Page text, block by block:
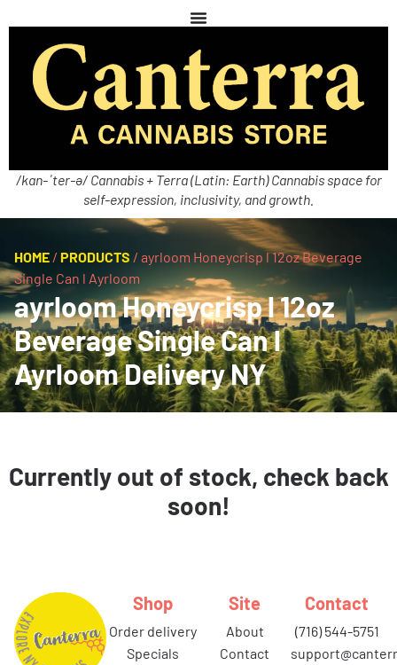
/kan-ˈter-ə/ Cannabis + Terra (Latin: Earth) Cannabis space for
self-expression, inclusivity, and growth.
HOME / PRODUCTS / ayrloom Honeycrisp l 12oz Beverage
Single Can l Ayrloom
ayrloom Honeycrisp l 12oz
Beverage Single Can l
Ayrloom Delivery NY
Currently out of stock, check back
soon!
Shop
order delivery
specials
Site
about
contact
Contact
(716) 544-5751